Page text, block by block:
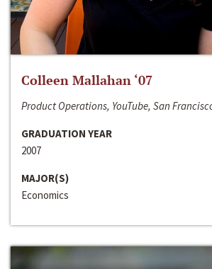
Colleen Mallahan ‘07
Product Operations, YouTube, San
GRADUATION YEAR
2007
MAJOR(S)
Economics